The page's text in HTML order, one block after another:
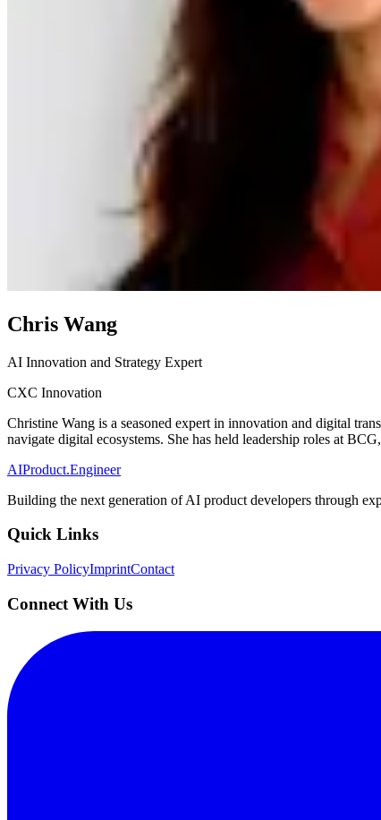
Chris Wang
AI Innovation and Strategy Expert
CXC Innovation
Christine Wang is a seasoned expert in innovation and digital
navigate digital ecosystems. She has held leadership roles at
AIProduct.Engineer
Building the next generation of AI product developers through
Quick Links
Privacy PolicyImprintContact
Connect With Us